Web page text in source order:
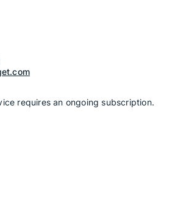
requires an ongoing subscription.